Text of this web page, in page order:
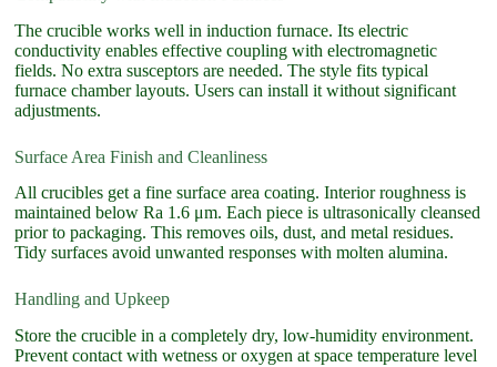
The crucible works well in induction furnace. Its electric
conductivity enables effective coupling with electromagnetic
fields. No extra susceptors are needed. The style fits typical
furnace chamber layouts. Users can install it without significant
adjustments.
Surface Area Finish and Cleanliness
All crucibles get a fine surface area coating. Interior roughness is
maintained below Ra 1.6 μm. Each piece is ultrasonically cleansed
prior to packaging. This removes oils, dust, and metal residues.
Tidy surfaces avoid unwanted responses with molten alumina.
Handling and Upkeep
Store the crucible in a completely dry, low-humidity environment.
Prevent contact with wetness or oxygen at space temperature level